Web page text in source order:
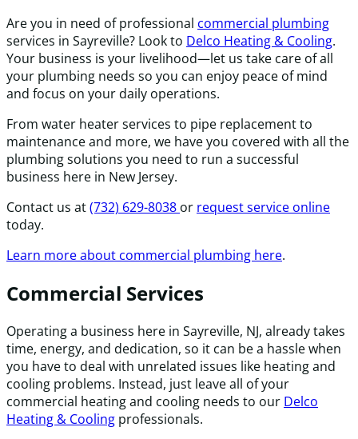
Are you in need of professional commercial plumbing
services in Sayreville? Look to Delco Heating & Cooling.
Your business is your livelihood—let us take care of all
your plumbing needs so you can enjoy peace of mind
and focus on your daily operations.
From water heater services to pipe replacement to
maintenance and more, we have you covered with all the
plumbing solutions you need to run a successful
business here in New Jersey.
Contact us at(732) 629-8038 or request service online
today.
Learn more about commercial plumbing here.
Commercial Services
Operating a business here in Sayreville, NJ, already takes
time, energy, and dedication, so it can be a hassle when
you have to deal with unrelated issues like heating and
cooling problems. Instead, just leave all of your
commercial heating and cooling needs to our Delco
Heating & Cooling professionals.